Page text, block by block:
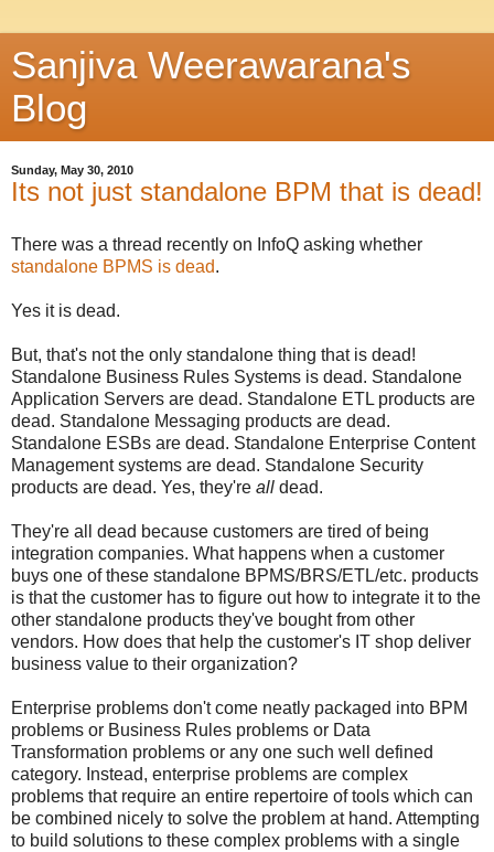
Sanjiva Weerawarana's
Blog
Sunday, May 30, 2010
Its not just standalone BPM that is dead!
There was a thread recently on InfoQ asking whether
standalone BPMS is dead.
Yes it is dead.
But, that's not the only standalone thing that is dead!
Standalone Business Rules Systems is dead. Standalone
Application Servers are dead. Standalone ETL products are
dead. Standalone Messaging products are dead.
Standalone ESBs are dead. Standalone Enterprise Content
Management systems are dead. Standalone Security
products are dead. Yes, they're all dead.
They're all dead because customers are tired of being
integration companies. What happens when a customer
buys one of these standalone BPMS/BRS/ETL/etc. products
is that the customer has to figure out how to integrate it to the
other standalone products they've bought from other
vendors. How does that help the customer's IT shop deliver
business value to their organization?
Enterprise problems don't come neatly packaged into BPM
problems or Business Rules problems or Data
Transformation problems or any one such well defined
category. Instead, enterprise problems are complex
problems that require an entire repertoire of tools which can
be combined nicely to solve the problem at hand. Attempting
to build solutions to these complex problems with a single